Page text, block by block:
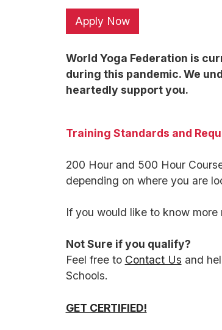
Apply Now
World Yoga Federation is
during this pandemic. We
heartedly support you.
Training Standards and
200 Hour and 500 Hour
depending on where you are
If you would like to know more
Not Sure if you qualify?
Feel free to Contact Us and
Schools.
GET CERTIFIED!